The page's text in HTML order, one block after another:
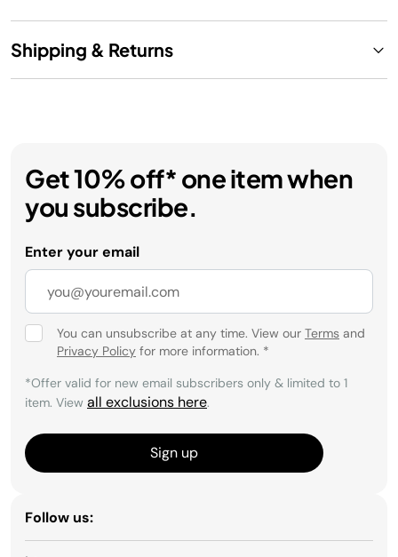
Shipping & Returns
Get 10% off* one item when
you subscribe.
Enter your email
You can unsubscribe at any time. View our Terms and
Privacy Policy for more information. *
*Offer valid for new email subscribers only & limited to 1
item. View all exclusions here.
Sign up
Follow us: